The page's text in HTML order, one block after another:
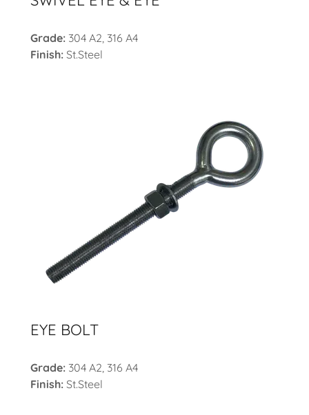
Grade: 304 A2, 316 A4
Finish: St.Steel
EYE BOLT
Grade: 304 A2, 316 A4
Finish: St.Steel